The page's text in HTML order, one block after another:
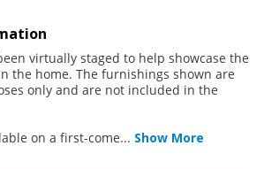
virtually staged to help showcase the
the home. The furnishings shown are
only and are not included in the
on a first-come... Show More